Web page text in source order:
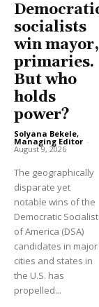
socialists
win mayor,
primaries.
But who
holds
power?
Solyana Bekele,
Managing Editor -
August 9, 2026
The geographically
disparate yet
notable wins of the
Democratic
of America (DSA)
candidates in major
cities and states in
the U.S. has
propelled...